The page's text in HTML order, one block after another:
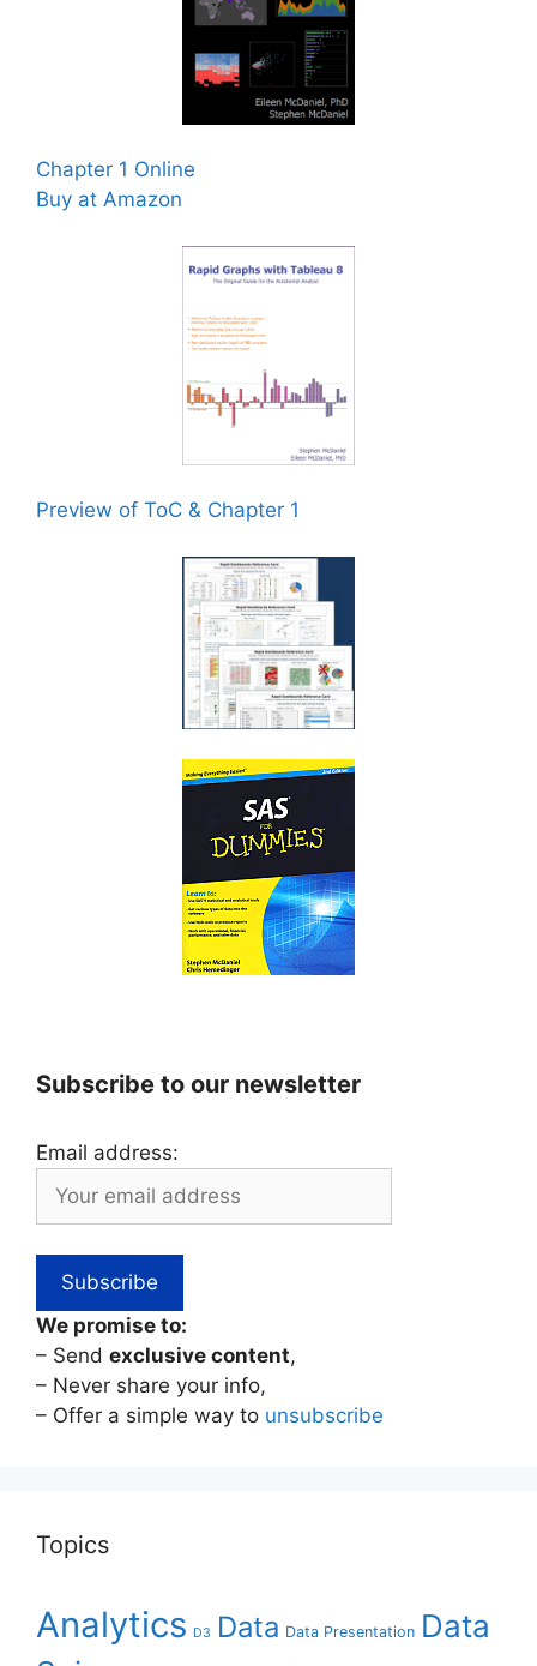
Chapter 1 Online
Buy at Amazon
Preview of ToC & Chapter 1
Subscribe to our newsletter
Email address:
We promise to:
– Send exclusive content,
– Never share your info,
– Offer a simple way to unsubscribe
Topics
Analytics D3 Data Data Presentation Data